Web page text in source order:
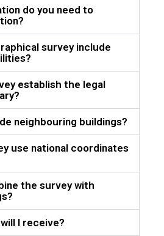
do you need to
survey include
establish the legal
neighbouring buildings?
use national coordinates
the survey with
I receive?